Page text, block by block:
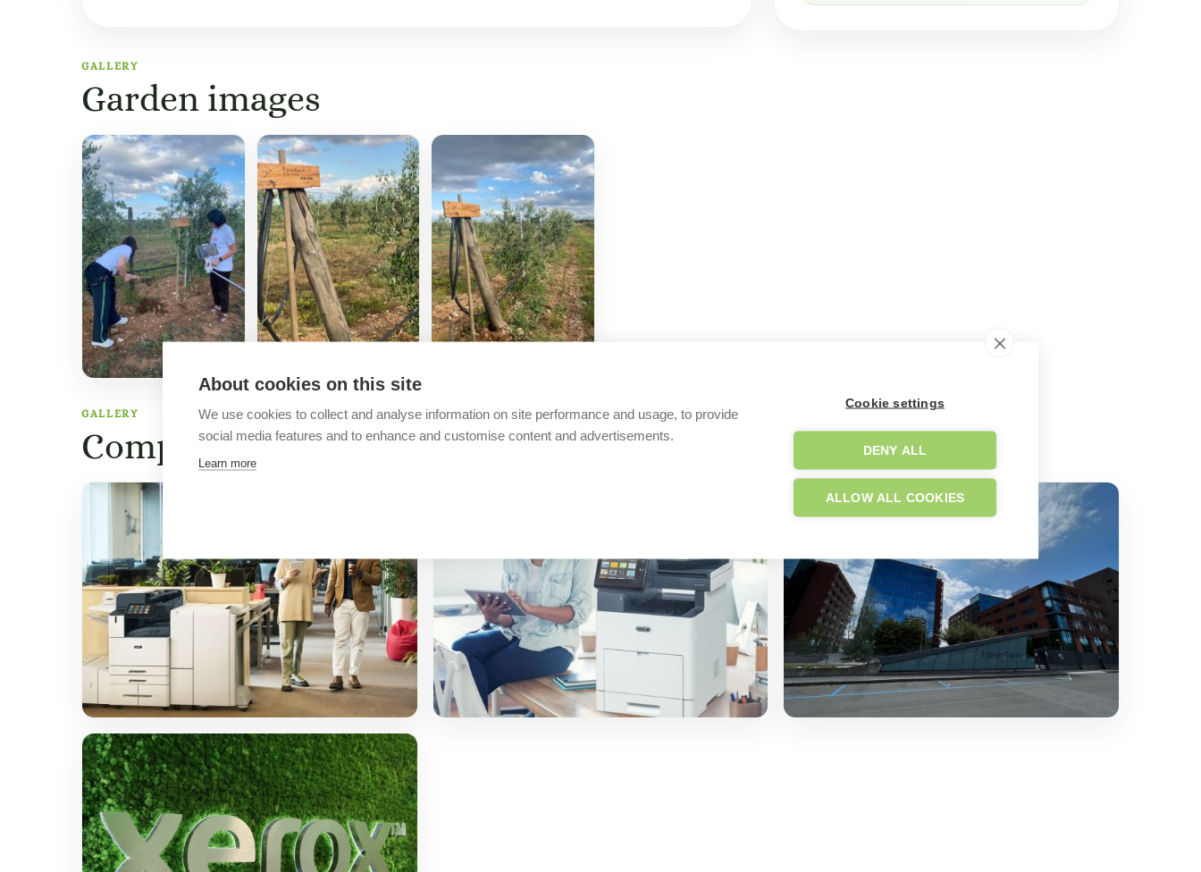
GALLERY
Garden images
GALLERY
Company images
About cookies on this site
We use cookies to collect and analyse information on site performance and usage, to provide
social media features and to enhance and customise content and advertisements.
Learn more
Cookie settings
DENY ALL
ALLOW ALL COOKIES